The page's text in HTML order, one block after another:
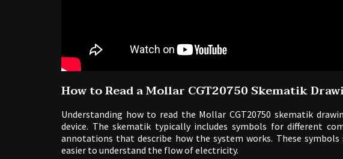
How to Read a Mollar CGT20750 Skematik
Understanding how to read the Mollar CGT20750 skematik
device. The skematik typically includes symbols for different
annotations that describe how the system works. These
easier to understand the flow of electricity.